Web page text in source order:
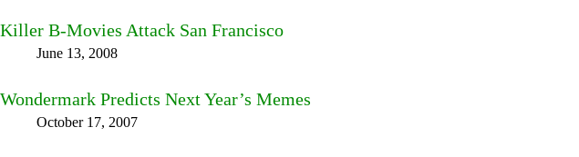
Killer B-Movies Attack San Francisco
June 13, 2008
Wondermark Predicts Next Year’s Memes
October 17, 2007